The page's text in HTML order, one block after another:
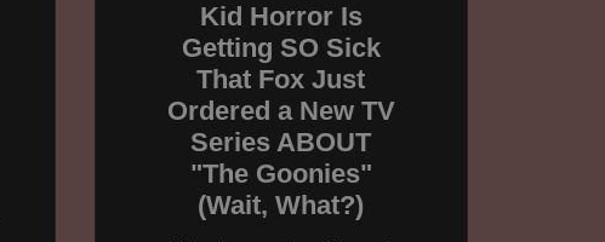
Kid Horror Is
Getting SO Sick
That Fox Just
Ordered a New TV
Series ABOUT
"The Goonies"
(Wait, What?)